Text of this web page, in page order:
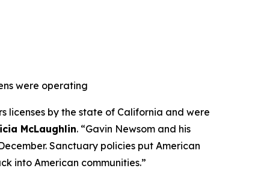
were operating
licenses by the state of California and were
McLaughlin. “Gavin Newsom and his
Sanctuary policies put American
into American communities.”